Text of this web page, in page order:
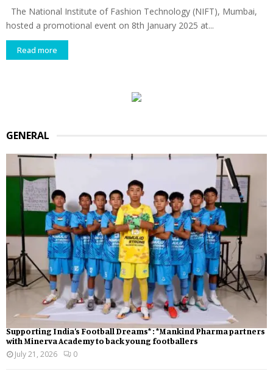
The National Institute of Fashion Technology (NIFT), Mumbai,
hosted a promotional event on 8th January 2025 at...
Read more
GENERAL
Supporting India’s Football Dreams* : *Mankind Pharma partners
with Minerva Academy to back young footballers
July 21, 2026
0